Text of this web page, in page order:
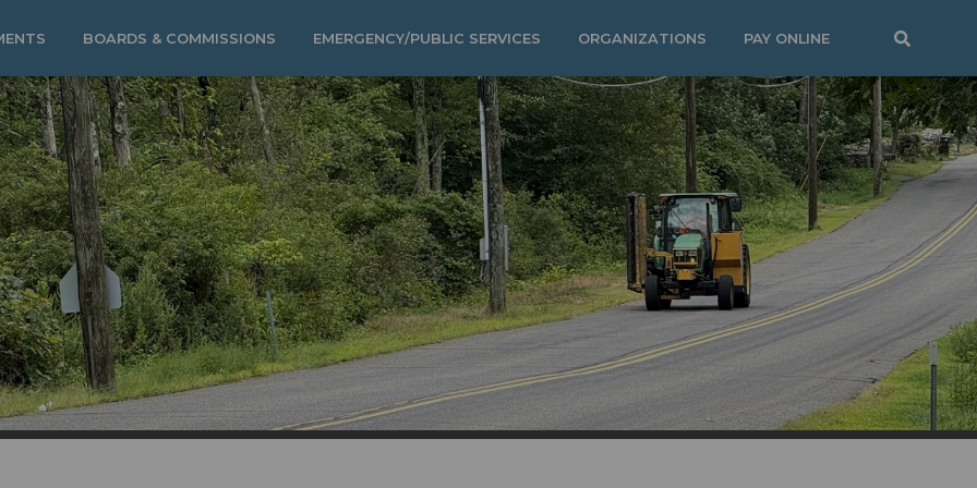
BOARDS & COMMISSIONS EMERGENCY/PUBLIC SERVICES ORGANIZATIONS PAY ONLINE